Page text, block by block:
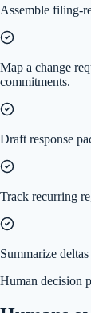
Assemble filing-
Map a change
commitments.
Draft response
Track recurring
Summarize
Human decision